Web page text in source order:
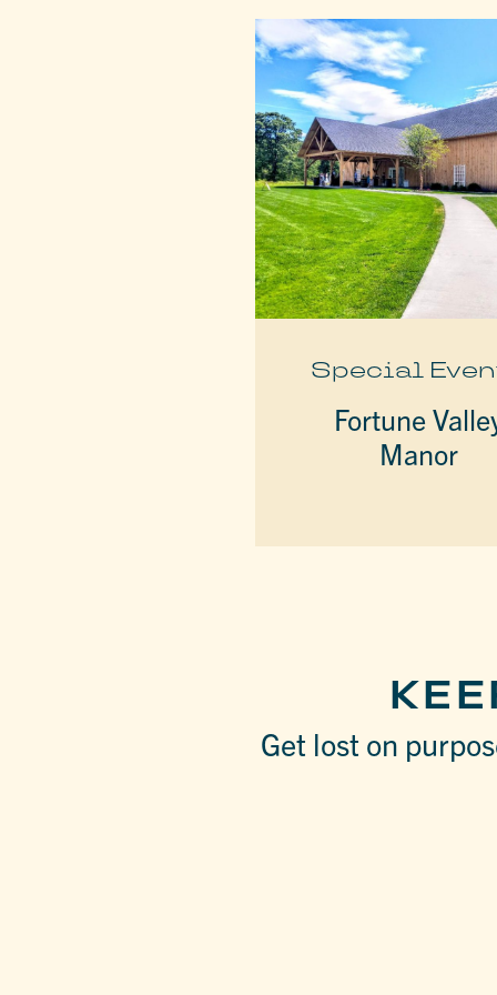
Special
Fortune
Manor
Get lost on